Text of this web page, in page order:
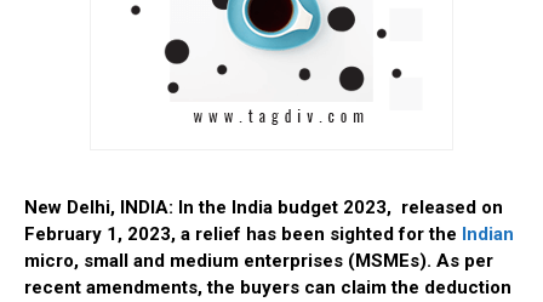
New Delhi, INDIA: In the India budget 2023, released on
February 1, 2023, a relief has been sighted for the Indian
micro, small and medium enterprises (MSMEs). As per
recent amendments, the buyers can claim the deduction